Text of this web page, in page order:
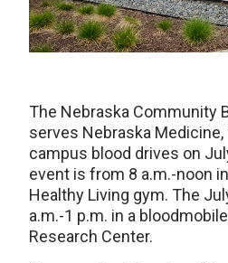
The Nebraska Community
serves Nebraska Medicine,
campus blood drives on
event is from 8 a.m.-noon
Healthy Living gym. The
a.m.-1 p.m. in a
Research Center.